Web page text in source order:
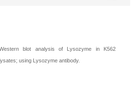
blot analysis of Lysozyme in K562
using Lysozyme antibody.